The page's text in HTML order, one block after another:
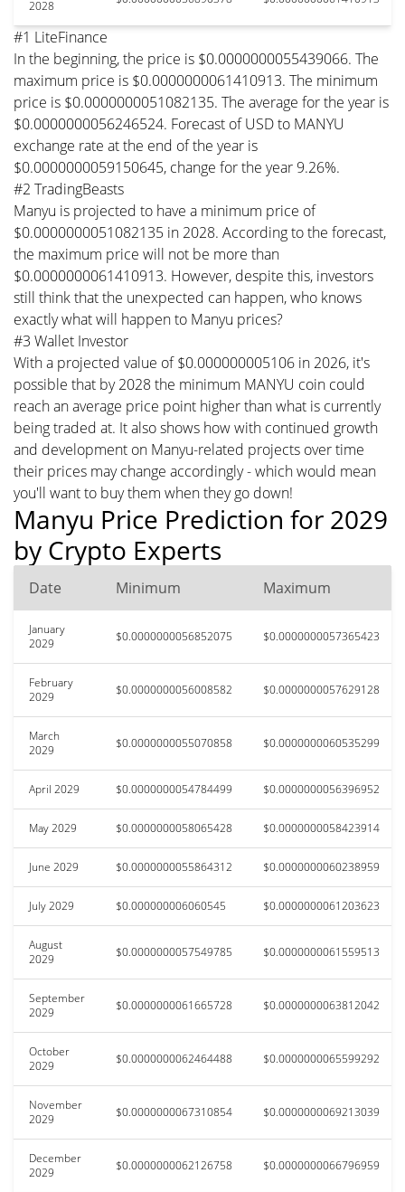
2028
#1 LiteFinance
In the beginning, the price is $0.0000000055439066. The
maximum price is $0.0000000061410913. The minimum
price is $0.0000000051082135. The average for the year is
$0.0000000056246524. Forecast of USD to MANYU
exchange rate at the end of the year is
$0.0000000059150645, change for the year 9.26%.
#2 TradingBeasts
Manyu is projected to have a minimum price of
$0.0000000051082135 in 2028. According to the forecast,
the maximum price will not be more than
$0.0000000061410913. However, despite this, investors
still think that the unexpected can happen, who knows
exactly what will happen to Manyu prices?
#3 Wallet Investor
With a projected value of $0.000000005106 in 2026, it's
possible that by 2028 the minimum MANYU coin could
reach an average price point higher than what is currently
being traded at. It also shows how with continued growth
and development on Manyu-related projects over time
their prices may change accordingly - which would mean
you'll want to buy them when they go down!
Manyu Price Prediction for 2029
by Crypto Experts
Date Minimum Maximum
January
2029
$0.0000000056852075 $0.0000000057365423
February
2029
$0.0000000056008582 $0.0000000057629128
March
2029
$0.0000000055070858 $0.0000000060535299
April 2029 $0.0000000054784499 $0.0000000056396952
May 2029 $0.0000000058065428 $0.0000000058423914
June 2029 $0.0000000055864312 $0.0000000060238959
July 2029 $0.000000006060545 $0.0000000061203623
August
2029
$0.0000000057549785 $0.0000000061559513
September
2029
$0.0000000061665728 $0.0000000063812042
October
2029
$0.0000000062464488 $0.0000000065599292
November
2029
$0.0000000067310854 $0.0000000069213039
December
2029
$0.0000000062126758 $0.0000000066796959